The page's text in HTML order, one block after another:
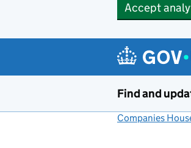
Accept
Find and
Companies